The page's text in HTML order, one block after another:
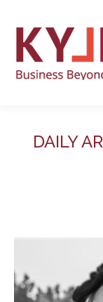
DAILY